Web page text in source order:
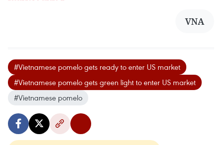
VNA
#Vietnamese pomelo gets ready to enter US market
#Vietnamese pomelo gets green light to enter US market
#Vietnamese pomelo